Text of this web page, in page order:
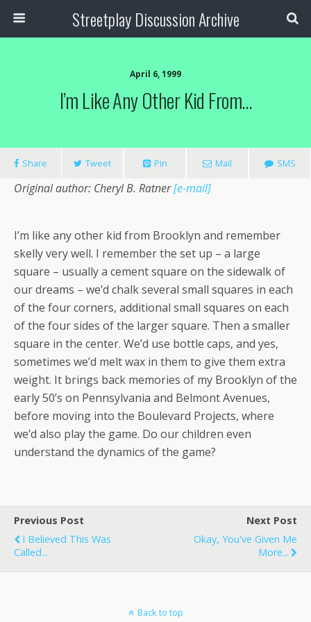
Streetplay Discussion Archive
April 6, 1999
I’m Like Any Other Kid From…
Share Tweet Pin Mail SMS
Original author: Cheryl B. Ratner[e-mail]
I’m like any other kid from Brooklyn and remember
skelly very well. I remember the set up – a large
square – usually a cement square on the sidewalk of
our dreams – we’d chalk several small squares in each
of the four corners, additional small squares on each
of the four sides of the larger square. Then a smaller
square in the center. We’d use bottle caps, and yes,
sometimes we’d melt wax in them to give them extra
weight. It brings back memories of my Brooklyn of the
early 50’s on Pennsylvania and Belmont Avenues,
before moving into the Boulevard Projects, where
we’d also play the game. Do our children even
understand the dynamics of the game?
Previous Post
I Believed This Was
Called...
Next Post
Okay, You've Given Me
More...
Back to top